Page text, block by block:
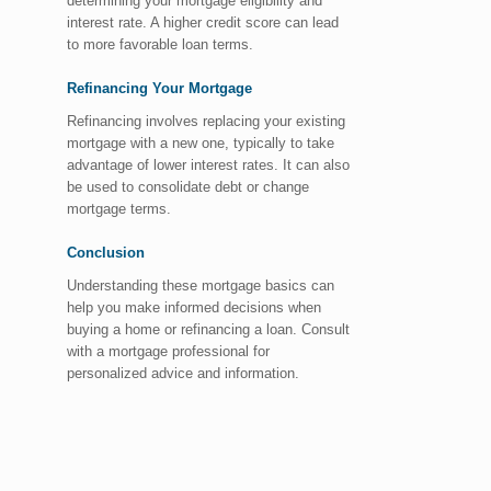
interest rate. A higher credit score can lead
to more favorable loan terms.
Refinancing Your Mortgage
Refinancing involves replacing your existing
mortgage with a new one, typically to take
advantage of lower interest rates. It can also
be used to consolidate debt or change
mortgage terms.
Conclusion
Understanding these mortgage basics can
help you make informed decisions when
buying a home or refinancing a loan. Consult
with a mortgage professional for
personalized advice and information.